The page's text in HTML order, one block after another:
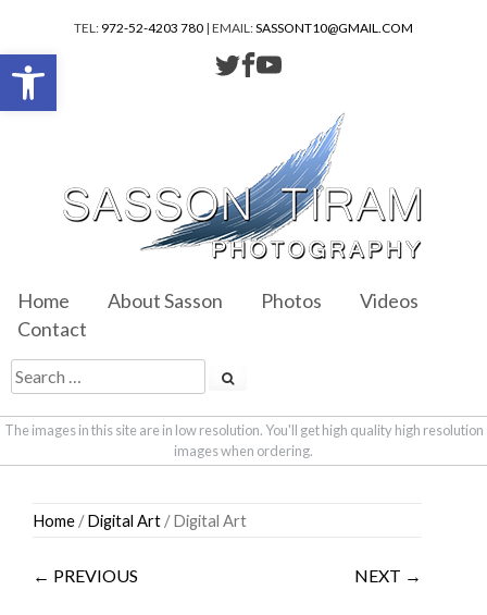
TEL: 972-52-4203 780 | EMAIL:SASSONT10@GMAIL.COM
Home About Sasson Photos
Videos
Contact
The images in this site are in low resolution. You'll get high quality high resolution
images when ordering.
content
Home /Digital Art / Digital Art
← PREVIOUS NEXT →
Open toolbar